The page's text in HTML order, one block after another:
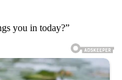
you in today?”